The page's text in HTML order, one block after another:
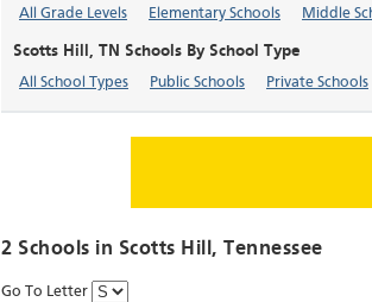
All Grade Levels Elementary Schools Middle
Scotts Hill, TN Schools By School Type
All School Types Public Schools Private Schools
2 Schools in Scotts Hill, Tennessee
Go To Letter